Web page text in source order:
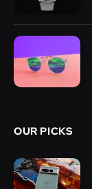
OUR PICKS